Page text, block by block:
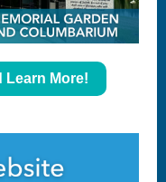
Learn More!